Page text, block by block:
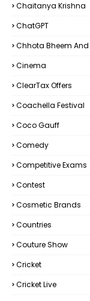
Chaitanya Krishna
ChatGPT
Chhota Bheem
Cinema
ClearTax Offers
Coachella Festival
Coco Gauff
Comedy
Competitive Exams
Contest
Cosmetic Brands
Countries
Couture Show
Cricket
Cricket Live